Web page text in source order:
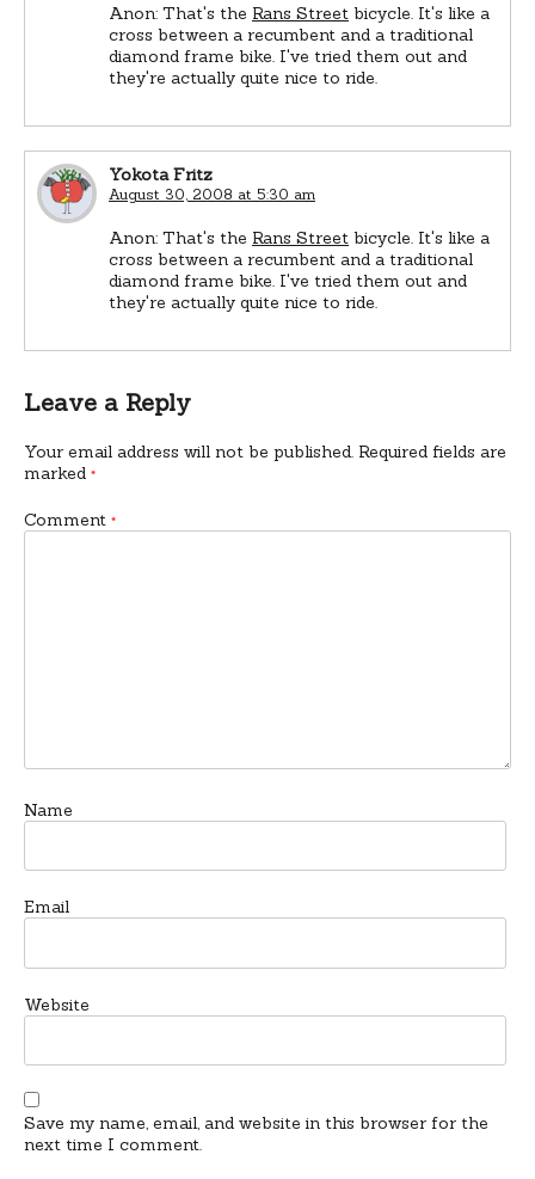
Anon: That's the Rans Street bicycle. It's like a
cross between a recumbent and a traditional
diamond frame bike. I've tried them out and
they're actually quite nice to ride.
Yokota Fritz
August 30, 2008 at 5:30 am
Anon: That's the Rans Street bicycle. It's like a
cross between a recumbent and a traditional
diamond frame bike. I've tried them out and
they're actually quite nice to ride.
Leave a Reply
Your email address will not be published. Required fields are
marked *
Comment *
Name
Email
Website
Save my name, email, and website in this browser for the
next time I comment.